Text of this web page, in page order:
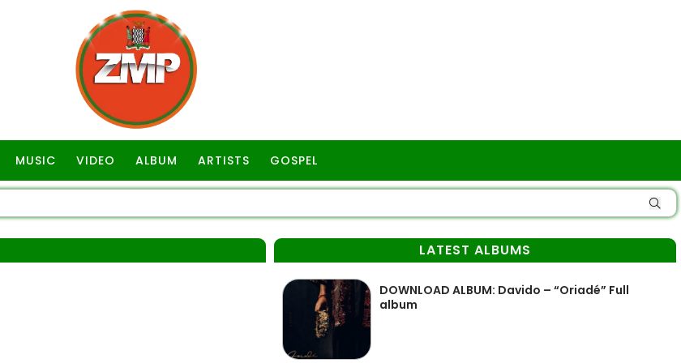
MUSIC VIDEO ALBUM ARTISTS GOSPEL
LATEST ALBUMS
DOWNLOAD ALBUM: Davido – “Oriadé” Full
album